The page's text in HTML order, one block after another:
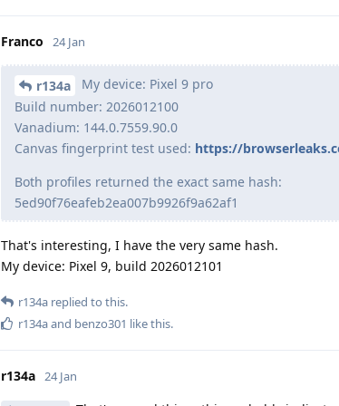
Franco 24 Jan
r134a
My device: Pixel 9 pro
Build number: 2026012100
Vanadium: 144.0.7559.90.0
Canvas fingerprint test used: https://
Both profiles returned the exact same hash:
5ed90f76eafeb2ea007b9926f9a62af1
That's interesting, I have the very same hash.
My device: Pixel 9, build 2026012101
r134a replied to this.
r134aand benzo301 like this.
r134a 24 Jan